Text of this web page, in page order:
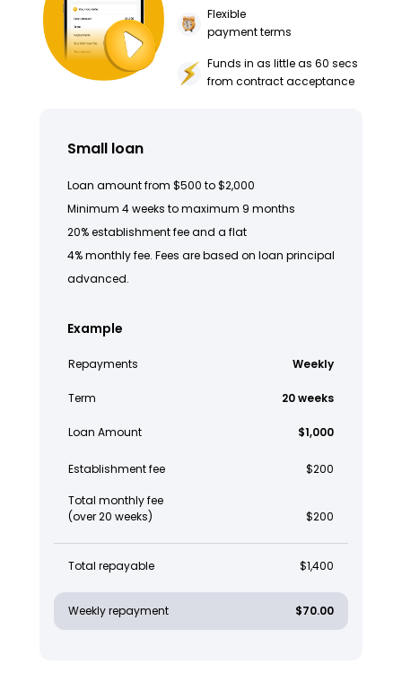
Flexible
payment terms
Funds in as little as 60 secs
from contract acceptance
Small loan
Loan amount from $500 to $2,000
Minimum 4 weeks to maximum 9 months
20% establishment fee and a flat
4% monthly fee. Fees are based on loan principal
advanced.
Example
Repayments Weekly
Term 20 weeks
Loan Amount $1,000
Establishment fee $200
Total monthly fee
(over 20 weeks)
$200
Total repayable $1,400
Weekly repayment $70.00